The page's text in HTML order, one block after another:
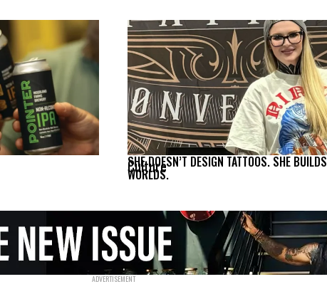
Culture
SHE DOESN’T DESIGN TATTOOS. SHE BUILDS
WORLDS.